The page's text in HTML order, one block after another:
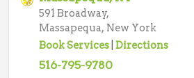
591 Broadway,
Massapequa, New York
Book Services Directions
516-795-9780